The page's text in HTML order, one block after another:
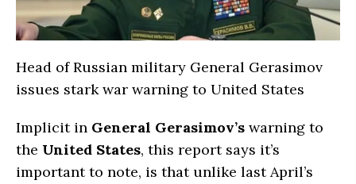
Head of Russian military General Gerasimov
issues stark war warning to United States
Implicit in General Gerasimov’s warning to
the United States, this report says it’s
important to note, is that unlike last April’s